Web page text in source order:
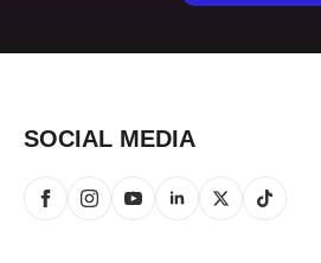
SOCIAL MEDIA